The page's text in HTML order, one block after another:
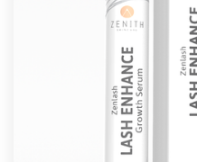
Help Center